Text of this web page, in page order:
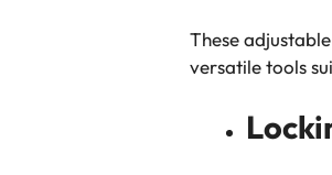
These
versatile tools